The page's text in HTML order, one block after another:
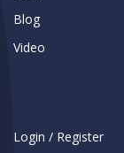
Blog
Video
Login / Register